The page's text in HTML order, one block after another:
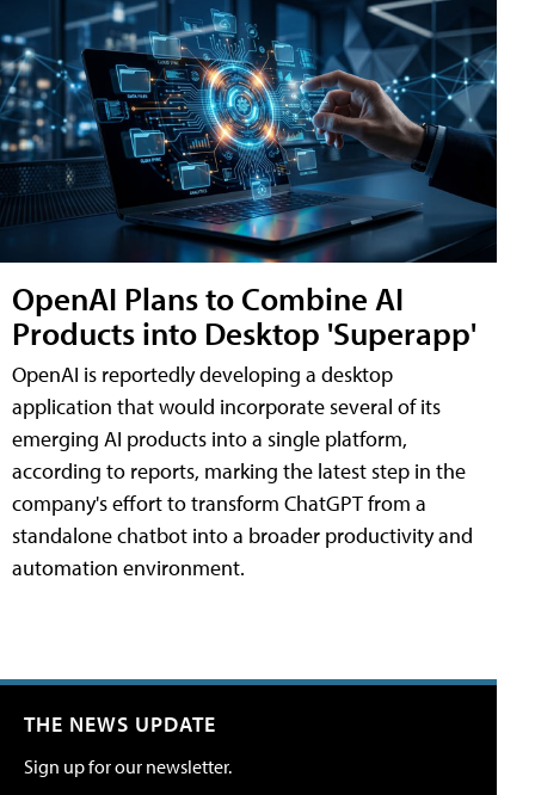
OpenAI Plans to Combine AI
Products into Desktop 'Superapp'
OpenAI is reportedly developing a desktop
application that would incorporate several of its
emerging AI products into a single platform,
according to reports, marking the latest step in the
company's effort to transform ChatGPT from a
standalone chatbot into a broader productivity and
automation environment.
THE NEWS UPDATE
Sign up for our newsletter.